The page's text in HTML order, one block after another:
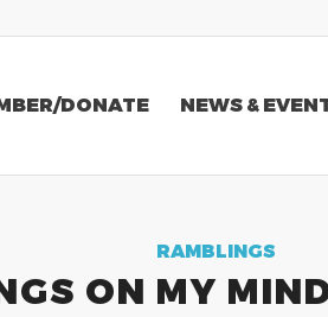
DONATE NEWS &
RAMBLINGS
ON MY